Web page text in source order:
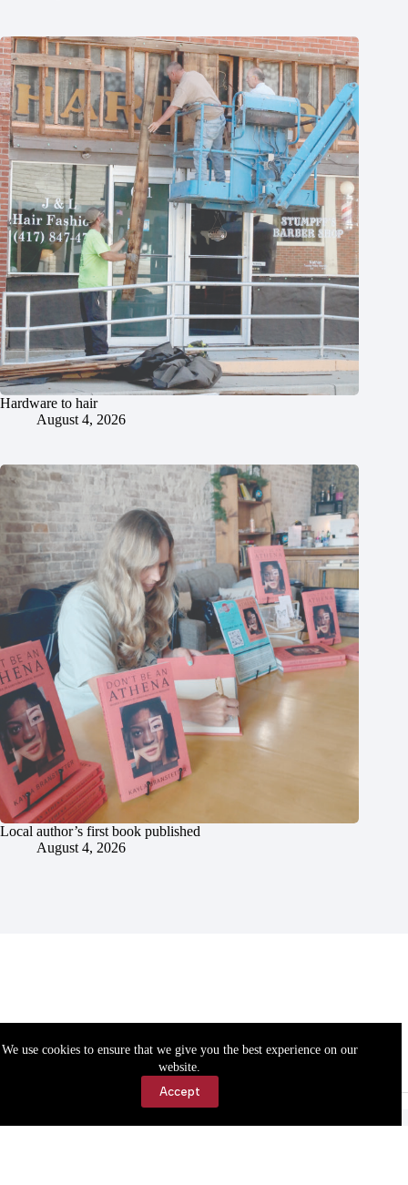
We use cookies to ensure that we give you the best experience on our
website.
Accept
Hardware to hair
August 4, 2026
Local author’s first book published
August 4, 2026
Accessibility